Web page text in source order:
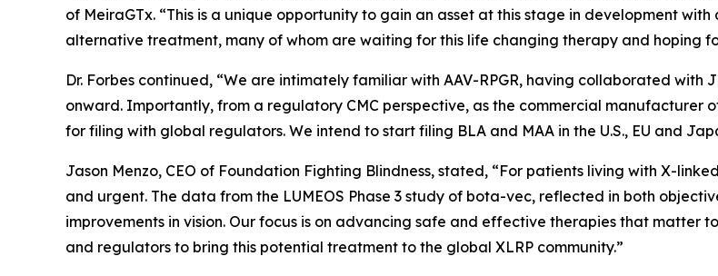
of MeiraGTx. “This is a unique opportunity to gain an asset at this stage in development
alternative treatment, many of whom are waiting for this life changing therapy and hoping
Dr. Forbes continued, “We are intimately familiar with AAV-RPGR, having collaborated
onward. Importantly, from a regulatory CMC perspective, as the commercial manufacturer
for filing with global regulators. We intend to start filing BLA and MAA in the U.S., EU and
Jason Menzo, CEO of Foundation Fighting Blindness, stated, “For patients living with X-
and urgent. The data from the LUMEOS Phase 3 study of bota-vec, reflected in both
improvements in vision. Our focus is on advancing safe and effective therapies that matter
and regulators to bring this potential treatment to the global XLRP community.”